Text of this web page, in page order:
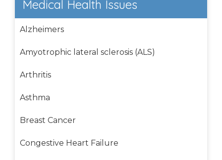
Medical Health Issues
Alzheimers
Amyotrophic lateral sclerosis (ALS)
Arthritis
Asthma
Breast Cancer
Congestive Heart Failure